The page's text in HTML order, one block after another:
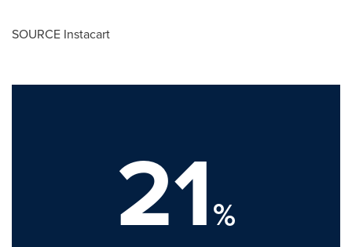
SOURCE Instacart
21%